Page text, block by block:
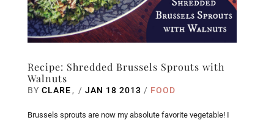
Recipe: Shredded Brussels Sprouts with
Walnuts
BY CLARE / JAN 18 2013 / FOOD
Brussels sprouts are now my absolute favorite vegetable! I